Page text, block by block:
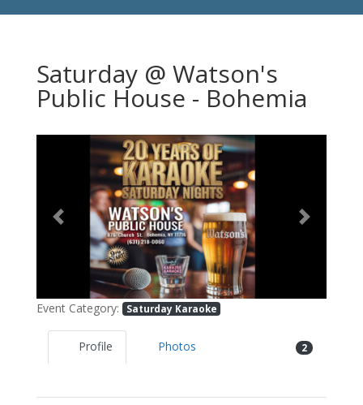
Saturday @ Watson's
Public House - Bohemia
Previous Next
Event Category: Saturday Karaoke
Profile Photos 2